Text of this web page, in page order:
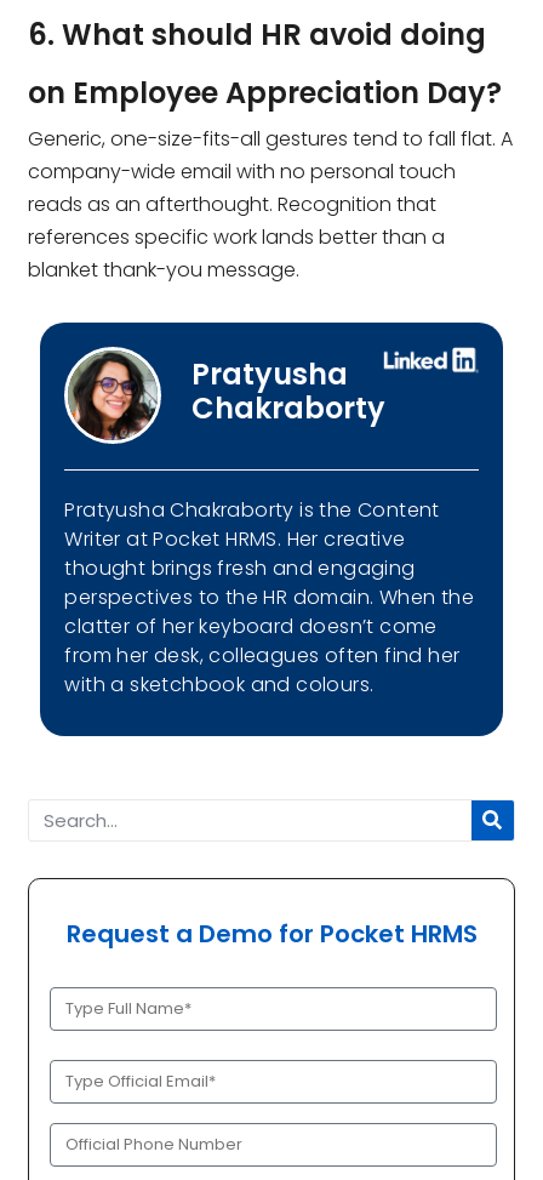
6. What should HR avoid doing
on Employee Appreciation Day?
Generic, one-size-fits-all gestures tend to fall flat. A
company-wide email with no personal touch
reads as an afterthought. Recognition that
references specific work lands better than a
blanket thank-you message.
Pratyusha
Chakraborty
Pratyusha Chakraborty is the Content
Writer at Pocket HRMS. Her creative
thought brings fresh and engaging
perspectives to the HR domain. When the
clatter of her keyboard doesn’t come
from her desk, colleagues often find her
with a sketchbook and colours.
Request a Demo for Pocket HRMS
Full
Name
Official
Email
(Required)
Phone
(Required)